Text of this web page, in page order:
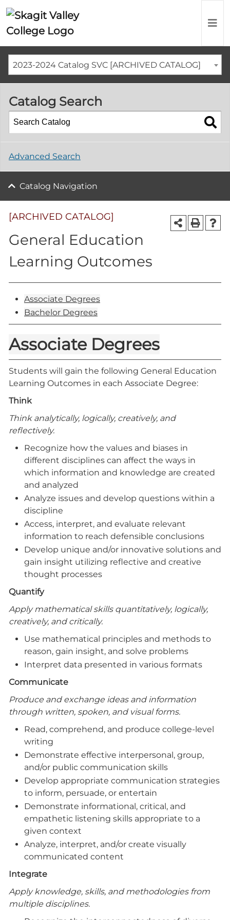
2023-2024 Catalog SVC [ARCHIVED CATALOG]
Catalog Search
Advanced Search
Catalog Navigation
[ARCHIVED CATALOG]
General Education
Learning Outcomes
Associate Degrees
Bachelor Degrees
Associate Degrees
Students will gain the following General Education
Learning Outcomes in each Associate Degree:
Think
Think analytically, logically, creatively, and
reflectively.
Recognize how the values and biases in
different disciplines can affect the ways in
which information and knowledge are created
and analyzed
Analyze issues and develop questions within a
discipline
Access, interpret, and evaluate relevant
information to reach defensible conclusions
Develop unique and/or innovative solutions and
gain insight utilizing reflective and creative
thought processes
Quantify
Apply mathematical skills quantitatively, logically,
creatively, and critically.
Use mathematical principles and methods to
reason, gain insight, and solve problems
Interpret data presented in various formats
Communicate
Produce and exchange ideas and information
through written, spoken, and visual forms.
Read, comprehend, and produce college-level
writing
Demonstrate effective interpersonal, group,
and/or public communication skills
Develop appropriate communication strategies
to inform, persuade, or entertain
Demonstrate informational, critical, and
empathetic listening skills appropriate to a
given context
Analyze, interpret, and/or create visually
communicated content
Integrate
Apply knowledge, skills, and methodologies from
multiple disciplines.